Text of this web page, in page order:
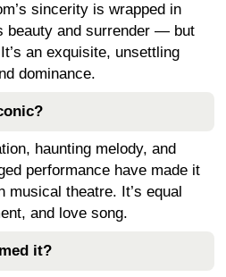
sincerity is wrapped in
beauty and surrender — but
an exquisite, unsettling
dominance.
haunting melody, and
performance have made it
musical theatre. It’s equal
and love song.
it?